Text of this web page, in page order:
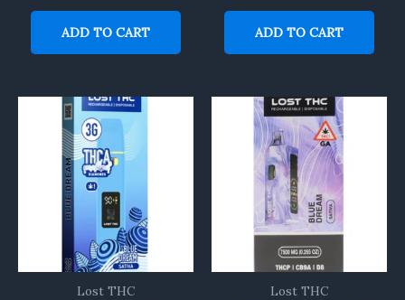
ADD TO CART ADD TO CART
Lost THC Lost THC